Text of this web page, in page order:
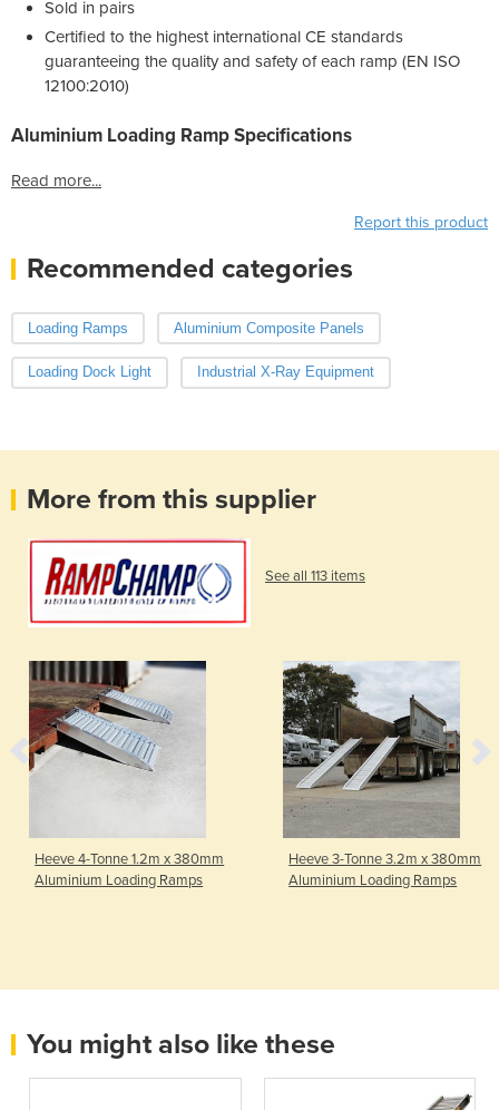
Sold in pairs
Certified to the highest international CE standards
guaranteeing the quality and safety of each ramp (EN ISO
12100:2010)
Aluminium Loading Ramp Specifications
Read more...
Report this product
Recommended categories
Loading Ramps Aluminium Composite Panels
Loading Dock Light Industrial X-Ray Equipment
More from this supplier
See all 113 items
Heeve 4-Tonne 1.2m x 380mm
Aluminium Loading Ramps
Heeve 3-Tonne 3.2m x 380mm
Aluminium Loading Ramps
You might also like these